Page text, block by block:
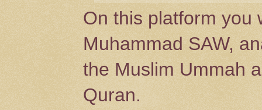
On this platform you
Muhammad SAW,
the Muslim Ummah
Quran.